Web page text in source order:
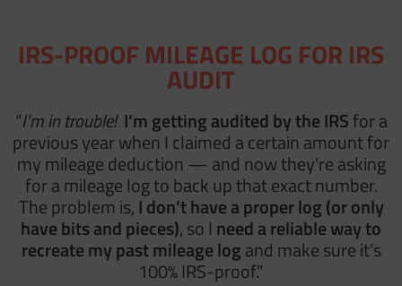
IRS-PROOF MILEAGE LOG FOR IRS
AUDIT
“I’m in trouble! I’m getting audited by the IRSfor a
previous year when I claimed a certain amount for
my mileage deduction — and now they’re asking
for a mileage log to back up that exact number.
The problem is,I don’t have a proper log (or only
have bits and pieces), so I need a reliable way to
recreate my past mileage logand make sure it’s
100% IRS-proof.”